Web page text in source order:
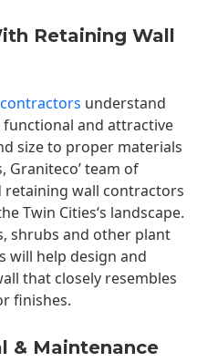
Retaining Wall
contractors understand
and attractive
size to proper materials
Graniteco’ team of
retaining wall contractors
Twin Cities‘s landscape.
shrubs and other plant
will help design and
that closely resembles
finishes.
& Maintenance